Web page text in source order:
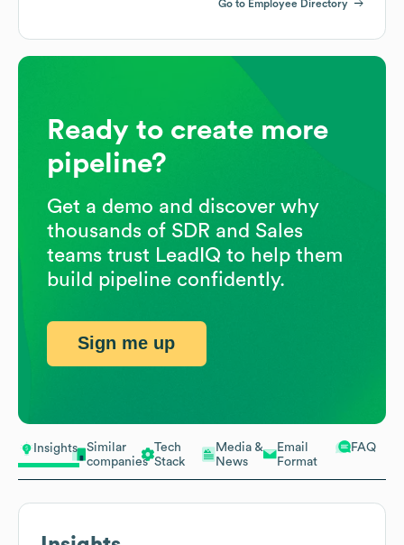
Insights
Similar
companies
Tech
Stack
Media &
News
Email
Format
FAQ
Go to Employee Directory
Ready to create more
pipeline?
Get a demo and discover why
thousands of SDR and Sales
teams trust LeadIQ to help them
build pipeline confidently.
Sign me up